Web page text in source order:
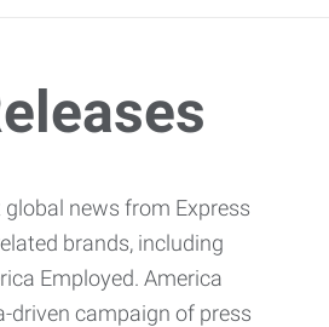
news from Express
brands, including
Employed. America
driven campaign of press